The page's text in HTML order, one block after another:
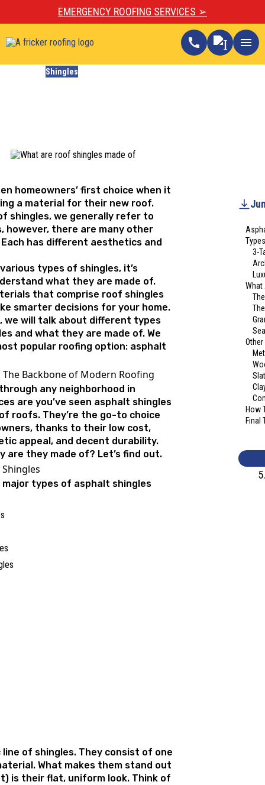
EMERGENCY ROOFING SERVICES ➢
call menu
Shingles
3-
What
How
Final
homeowners’ first choice when it
a material for their new roof.
shingles, we generally refer to
however, there are many other
has different aesthetics and
types of shingles, it’s
what they are made of.
that comprise roof shingles
smarter decisions for your home.
we will talk about different types
and what they are made of. We
popular roofing option: asphalt
The Backbone of Modern Roofing
any neighborhood in
are you’ve seen asphalt shingles
roofs. They’re the go-to choice
thanks to their low cost,
appeal, and decent durability.
are they made of? Let’s find out.
types of asphalt shingles
of shingles. They consist of one
What makes them stand out
is their flat, uniform look. Think of